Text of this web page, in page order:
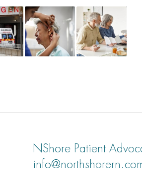
NShore Patient